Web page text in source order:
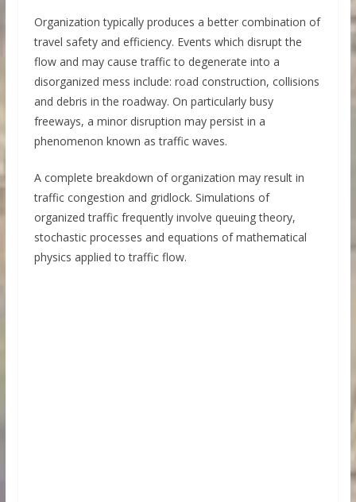
Organization typically produces a better combination of
travel safety and efficiency. Events which disrupt the
flow and may cause traffic to degenerate into a
disorganized mess include: road construction, collisions
and debris in the roadway. On particularly busy
freeways, a minor disruption may persist in a
phenomenon known as traffic waves.
A complete breakdown of organization may result in
traffic congestion and gridlock. Simulations of
organized traffic frequently involve queuing theory,
stochastic processes and equations of mathematical
physics applied to traffic flow.